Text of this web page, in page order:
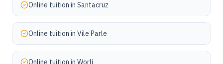
Online tuition in Santacruz
Online tuition in Vile Parle
Online tuition in Worli